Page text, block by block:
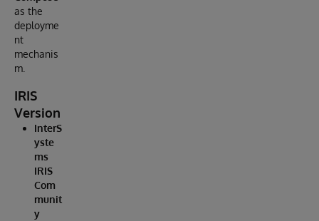
as the
deployme
nt
mechanis
m.
IRIS
Version
InterS
yste
ms
IRIS
Com
munit
y